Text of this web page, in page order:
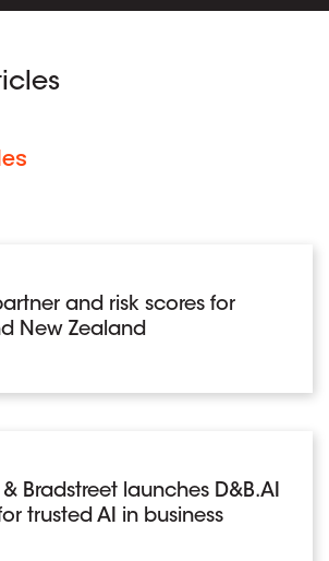
and risk scores for
New Zealand
Bradstreet launches D&B.AI
trusted AI in business